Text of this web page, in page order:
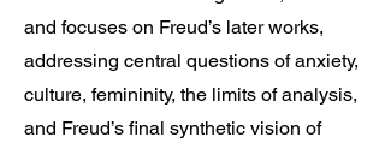
and focuses on Freud’s later works,
addressing central questions of anxiety,
culture, femininity, the limits of analysis,
and Freud’s final synthetic vision of